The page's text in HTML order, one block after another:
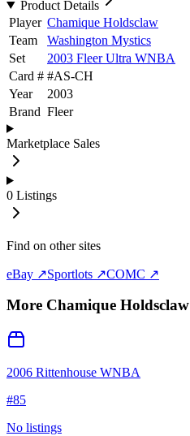
Product Details
Player Chamique Holdsclaw
Team
Washington Mystics
Set
2003 Fleer Ultra WNBA
Card # #AS-CH
Year
2003
Brand Fleer
Marketplace Sales
0 Listings
Find on other sites
eBay ↗Sportlots ↗COMC ↗
More Chamique Holdsclaw
2006 Rittenhouse WNBA
#85
No listings